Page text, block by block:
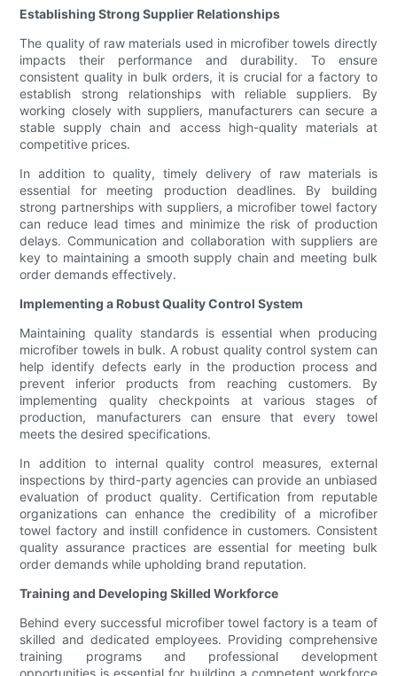
Establishing Strong Supplier Relationships
The quality of raw materials used in microfiber towels directly
impacts their performance and durability. To ensure
consistent quality in bulk orders, it is crucial for a factory to
establish strong relationships with reliable suppliers. By
working closely with suppliers, manufacturers can secure a
stable supply chain and access high-quality materials at
competitive prices.
In addition to quality, timely delivery of raw materials is
essential for meeting production deadlines. By building
strong partnerships with suppliers, a microfiber towel factory
can reduce lead times and minimize the risk of production
delays. Communication and collaboration with suppliers are
key to maintaining a smooth supply chain and meeting bulk
order demands effectively.
Implementing a Robust Quality Control System
Maintaining quality standards is essential when producing
microfiber towels in bulk. A robust quality control system can
help identify defects early in the production process and
prevent inferior products from reaching customers. By
implementing quality checkpoints at various stages of
production, manufacturers can ensure that every towel
meets the desired specifications.
In addition to internal quality control measures, external
inspections by third-party agencies can provide an unbiased
evaluation of product quality. Certification from reputable
organizations can enhance the credibility of a microfiber
towel factory and instill confidence in customers. Consistent
quality assurance practices are essential for meeting bulk
order demands while upholding brand reputation.
Training and Developing Skilled Workforce
Behind every successful microfiber towel factory is a team of
skilled and dedicated employees. Providing comprehensive
training programs and professional development